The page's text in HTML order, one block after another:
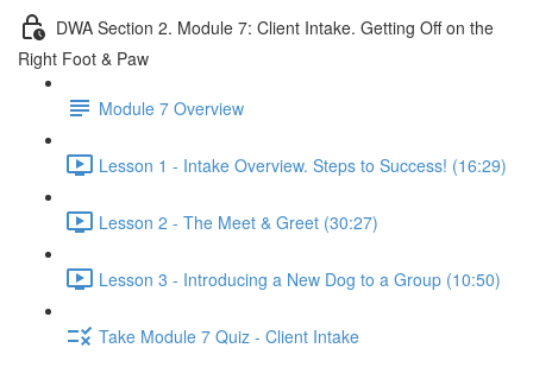
DWA Section 2. Module 7: Client Intake. Getting Off on the
Right Foot & Paw
Module 7 Overview
Lesson 1 - Intake Overview. Steps to Success! (16:29)
Lesson 2 - The Meet & Greet (30:27)
Lesson 3 - Introducing a New Dog to a Group (10:50)
Take Module 7 Quiz - Client Intake